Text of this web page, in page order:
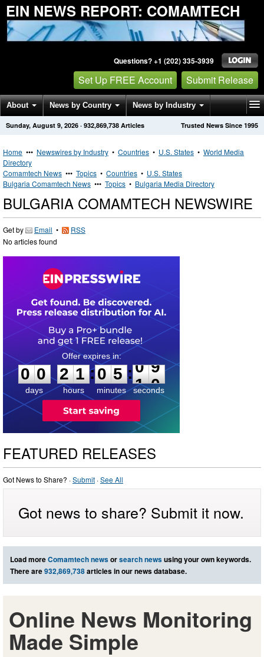
EIN NEWS REPORT: COMAMTECH
Questions? +1 (202) 335-3939
Set Up FREE Account Submit Release
About News by Country News by Industry
Get News Alerts Press Releases Trusted News Since 1995
Sunday, August 9, 2026 · 932,869,738 Articles
Home ••• Newswires by Industry • Countries • U.S. States • World Media
Directory
Comamtech News ••• Topics • Countries • U.S. States
Bulgaria Comamtech News ••• Topics • Bulgaria Media Directory
BULGARIA COMAMTECH NEWSWIRE
Get by Email •
RSS
No articles found
0
0
0
days
2
2
1
1
hours
:
0
0
5
5
minutes
:0
9
9
seconds
FEATURED RELEASES
Got News to Share? ·Submit ·See All
Got news to share? Submit it now.
Load moreComamtech newsorsearch newsusing your own keywords.
There are932,869,738articles in our news database.
Online News Monitoring
Made Simple